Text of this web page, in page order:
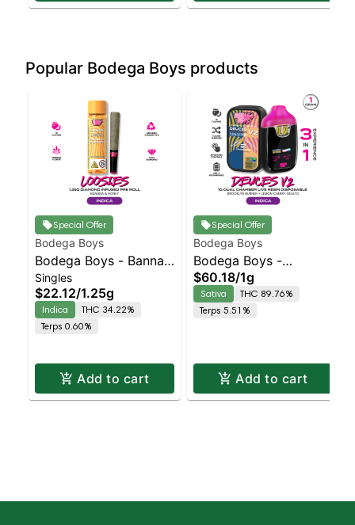
Popular Bodega Boys products
Special Offer
Bodega Boys
Bodega Boys - Banna
Honey - Infused Preroll
| Indica | 34.2% THC
Singles
$22.12/1.25g
Indica
THC 34.22%
Terps 0.60%
Add to cart
Special Offer
Bodega Boys
Bodega Boys -
Brooklyn Burner X
Lemon Cherry Gelato
Sativa | 89.8% THC
$60.18/1g
Sativa
THC 89.76%
Terps 5.51%
Add to cart